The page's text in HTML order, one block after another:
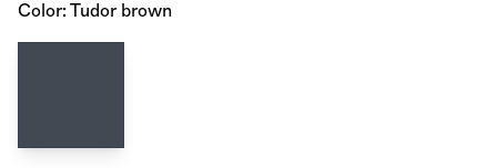
Color: Tudor brown